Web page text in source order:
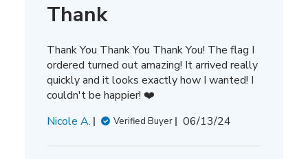
Thank
Thank You Thank You Thank You! The flag I
ordered turned out amazing! It arrived really
quickly and it looks exactly how I wanted! I
couldn't be happier! ❤️
Nicole A.
Verified Buyer
Published
06/13/24